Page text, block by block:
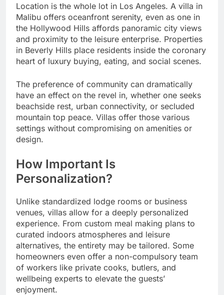
Location is the whole lot in Los Angeles. A villa in
Malibu offers oceanfront serenity, even as one in
the Hollywood Hills affords panoramic city views
and proximity to the leisure enterprise. Properties
in Beverly Hills place residents inside the coronary
heart of luxury buying, eating, and social scenes.
The preference of community can dramatically
have an effect on the revel in, whether one seeks
beachside rest, urban connectivity, or secluded
mountain top peace. Villas offer those various
settings without compromising on amenities or
design.
How Important Is
Personalization?
Unlike standardized lodge rooms or business
venues, villas allow for a deeply personalized
experience. From custom meal making plans to
curated indoors atmospheres and leisure
alternatives, the entirety may be tailored. Some
homeowners even offer a non-compulsory team
of workers like private cooks, butlers, and
wellbeing experts to elevate the guests’
enjoyment.